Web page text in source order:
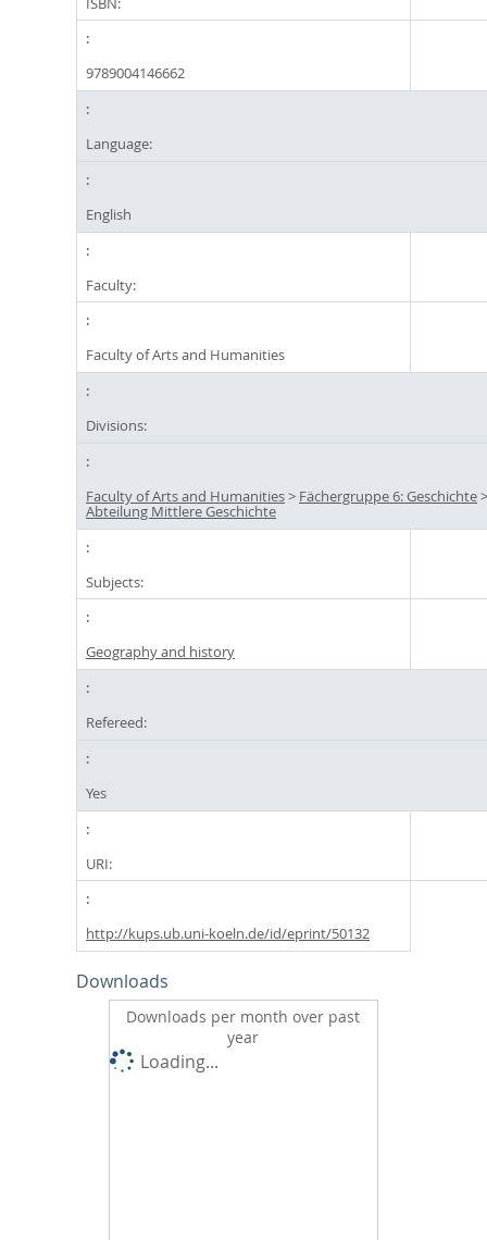
9789004146662
Language:
English
Faculty:
Faculty of Arts and Humanities
Divisions:
Faculty of Arts and Humanities> Fächergruppe 6: Geschichte
Abteilung Mittlere Geschichte
Subjects:
Geography and history
Refereed:
Yes
URI:
http://kups.ub.uni-koeln.de/id/eprint/50132
Downloads
Downloads per month over past
year
Loading...